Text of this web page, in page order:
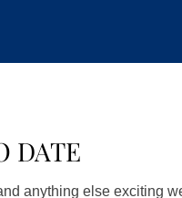
DATE
anything else exciting